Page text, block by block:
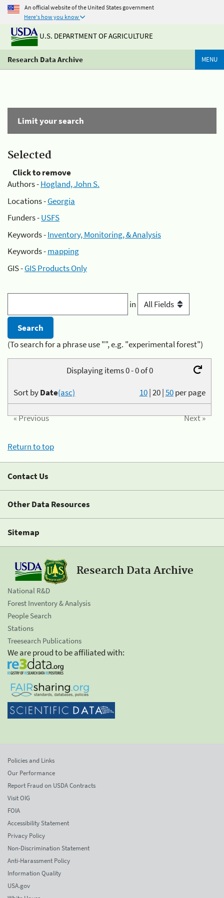
An official website of the United States government
Here's how you know
U.S. DEPARTMENT OF AGRICULTURE
Research Data Archive MENU
Limit your search
Selected
Click to remove
Authors -Hogland, John S.
Locations -Georgia
Funders -USFS
Keywords -Inventory, Monitoring, & Analysis
Keywords -mapping
GIS -GIS Products Only
in
(To search for a phrase use "", e.g. "experimental forest")
Displaying items 0 - 0 of 0
10|20|50per page
Sort byDate(asc)
« Previous Next »
Return to top
Contact Us
Other Data Resources
Sitemap
Research Data Archive
National R&D
Forest Inventory & Analysis
People Search
Stations
Treesearch Publications
We are proud to be affiliated with:
Policies and Links
Our Performance
Report Fraud on USDA Contracts
Visit OIG
FOIA
Accessibility Statement
Privacy Policy
Non-Discrimination Statement
Anti-Harassment Policy
Information Quality
USA.gov